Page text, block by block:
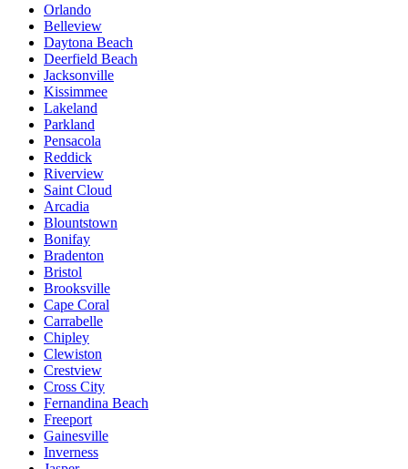
Orlando
Belleview
Daytona Beach
Deerfield Beach
Jacksonville
Kissimmee
Lakeland
Parkland
Pensacola
Reddick
Riverview
Saint Cloud
Arcadia
Blountstown
Bonifay
Bradenton
Bristol
Brooksville
Cape Coral
Carrabelle
Chipley
Clewiston
Crestview
Cross City
Fernandina Beach
Freeport
Gainesville
Inverness